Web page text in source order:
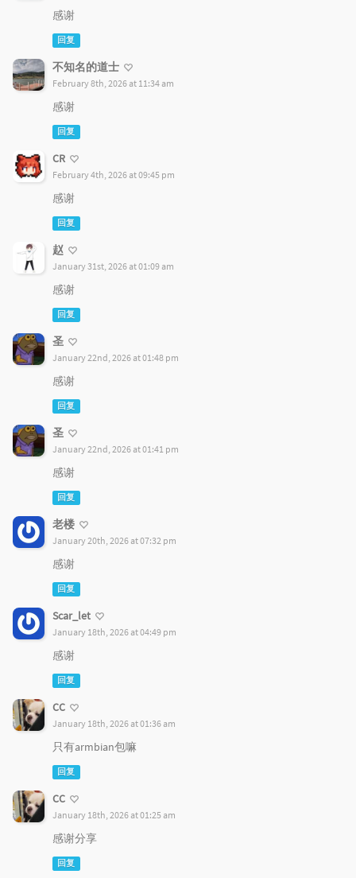
感谢
回复
不知名的道士
February 8th, 2026 at 11:34 am
感谢
回复
CR
February 4th, 2026 at 09:45 pm
感谢
回复
赵
January 31st, 2026 at 01:09 am
感谢
回复
圣
January 22nd, 2026 at 01:48 pm
感谢
回复
圣
January 22nd, 2026 at 01:41 pm
感谢
回复
老楼
January 20th, 2026 at 07:32 pm
感谢
回复
Scar_let
January 18th, 2026 at 04:49 pm
感谢
回复
CC
January 18th, 2026 at 01:36 am
只有armbian包嘛
回复
CC
January 18th, 2026 at 01:25 am
感谢分享
回复